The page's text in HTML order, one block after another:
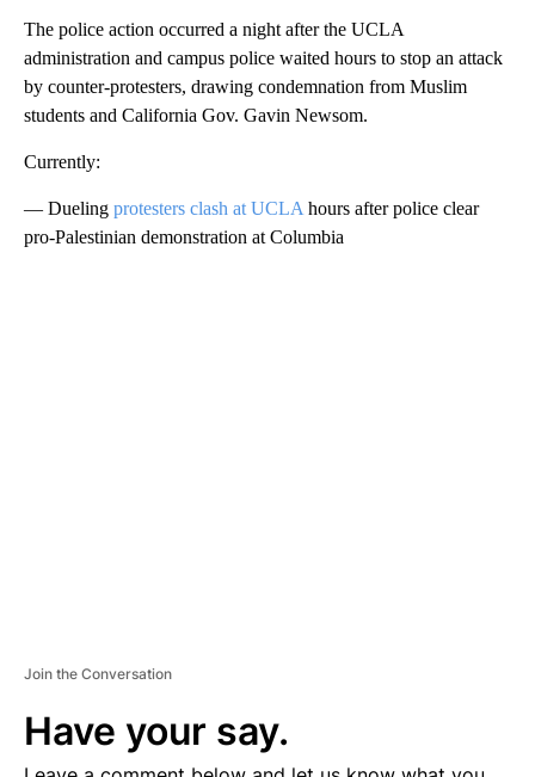
The police action occurred a night after the UCLA
administration and campus police waited hours to stop an attack
by counter-protesters, drawing condemnation from Muslim
students and California Gov. Gavin Newsom.
Currently:
— Dueling protesters clash at UCLA hours after police clear
pro-Palestinian demonstration at Columbia
Join the Conversation
Have your say.